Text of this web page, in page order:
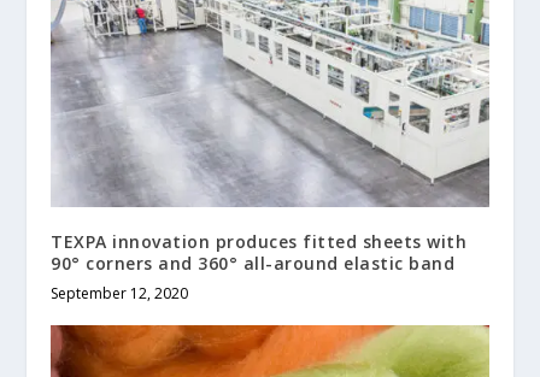
TEXPA innovation produces fitted sheets with
90° corners and 360° all-around elastic band
September 12, 2020